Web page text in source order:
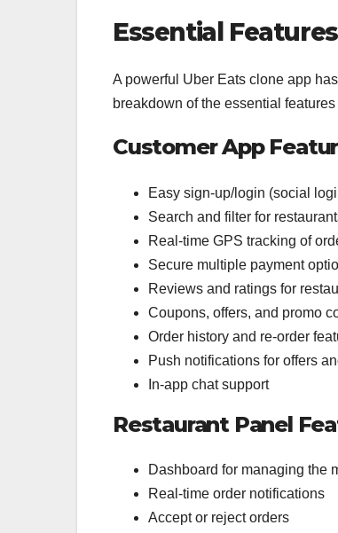
Essential
A powerful Uber Eats clone app
breakdown of the essential
Customer App
Easy sign-up/login (social
Search and filter for
Real-time GPS tracking of
Secure multiple payment
Reviews and ratings for
Coupons, offers, and promo
Order history and re-order
Push notifications for offers
In-app chat support
Restaurant Panel
Dashboard for managing the
Real-time order notifications
Accept or reject orders